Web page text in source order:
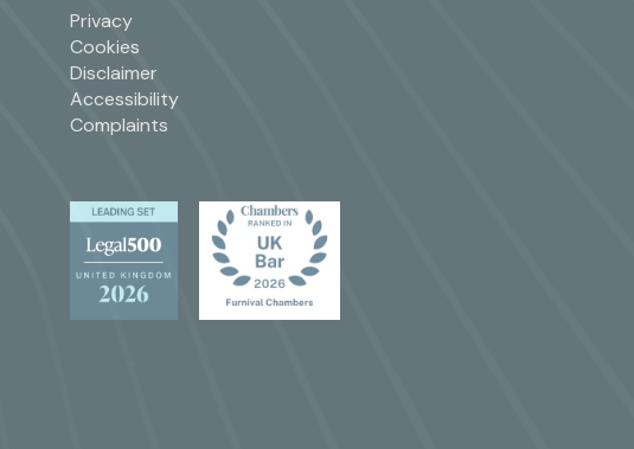
Privacy
Cookies
Disclaimer
Accessibility
Complaints